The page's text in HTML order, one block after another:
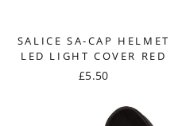
SALICE SA-CAP HELMET
LED LIGHT COVER RED
£5.50